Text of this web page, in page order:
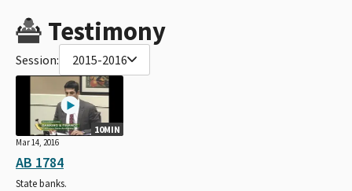
Testimony
Session: 2015-2016
10MIN
Mar 14, 2016
AB 1784
State banks.